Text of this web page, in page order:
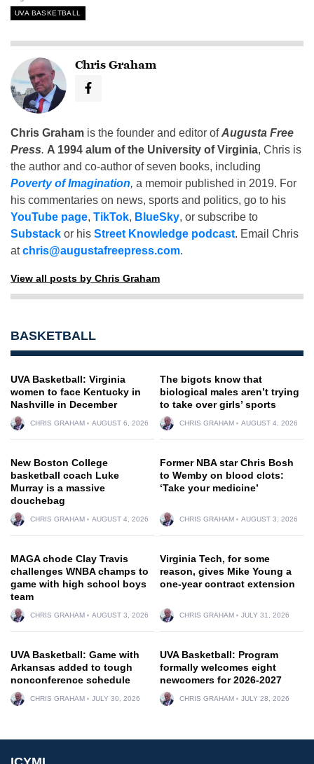
UVA BASKETBALL
Chris Graham
Chris Graham is the founder and editor ofAugusta Free
Press. A 1994 alum of the University of Virginia, Chris is
the author and co-author of seven books, including
Poverty of Imagination, a memoir published in 2019. For
his commentaries on news, sports and politics, go to his
YouTube page, TikTok, BlueSky, or subscribe to
Substack or his Street Knowledge podcast. Email Chris
atchris@augustafreepress.com.
View all posts by Chris Graham
BASKETBALL
UVA Basketball: Virginia
women to face Kentucky in
Nashville in December
CHRIS GRAHAM AUGUST 6, 2026
The bigots know that
biological males aren’t trying
to take over girls’ sports
CHRIS GRAHAM AUGUST 4, 2026
New Boston College
basketball coach Luke
Murray is a massive
douchebag
CHRIS GRAHAM AUGUST 4, 2026
Former NBA star Chris Bosh
to Wemby on blood clots:
‘Take your medicine’
CHRIS GRAHAM AUGUST 3, 2026
MAGA chode Clay Travis
challenges WNBA champs to
game with high school boys
team
CHRIS GRAHAM AUGUST 3, 2026
Virginia Tech, for some
reason, gives Mike Young a
one-year contract extension
CHRIS GRAHAM JULY 31, 2026
UVA Basketball: Game with
Arkansas added to tough
nonconference schedule
CHRIS GRAHAM JULY 30, 2026
UVA Basketball: Program
formally welcomes eight
newcomers for 2026-2027
CHRIS GRAHAM JULY 28, 2026